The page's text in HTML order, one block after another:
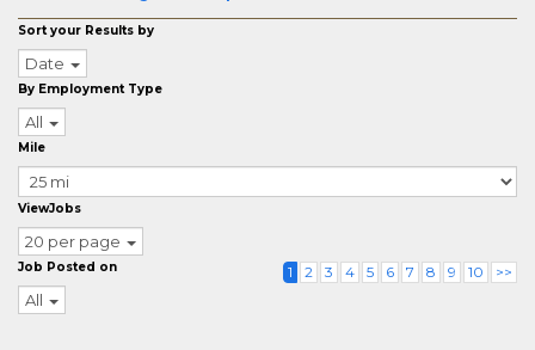
Sort your Results by
Date
By Employment Type
All
Mile
ViewJobs
20 per page
Job Posted on
All
1 2 3 4 5 6 7 8 9 10 >>